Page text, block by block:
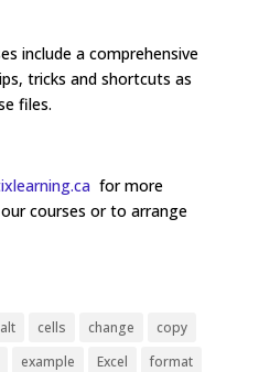
include a comprehensive
tricks and shortcuts as
files.
for more
courses or to arrange
alt cells change
copy
example Excel
format